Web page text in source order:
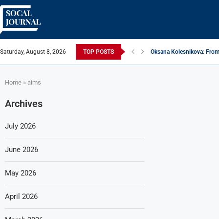
Saturday, August 8, 2026 TOP POSTS Oksana Kolesnikova:
Home » aims
Archives
July 2026
June 2026
May 2026
April 2026